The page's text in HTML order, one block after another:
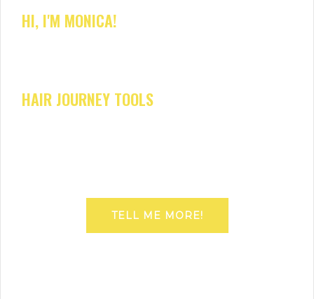
HI, I'M MONICA!
HAIR JOURNEY TOOLS
TELL ME MORE!